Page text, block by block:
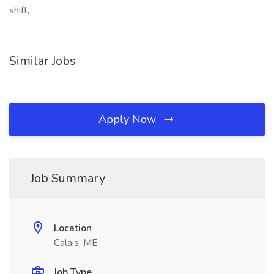
shift,
Similar Jobs
Apply Now
Job Summary
Location
Calais, ME